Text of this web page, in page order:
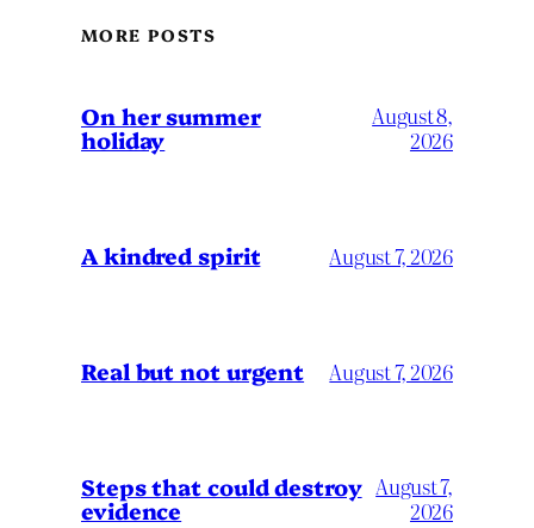
MORE POSTS
On her summer
holiday
August 8,
2026
A kindred spirit August 7, 2026
Real but not urgent August 7, 2026
Steps that could destroy
evidence
August 7,
2026